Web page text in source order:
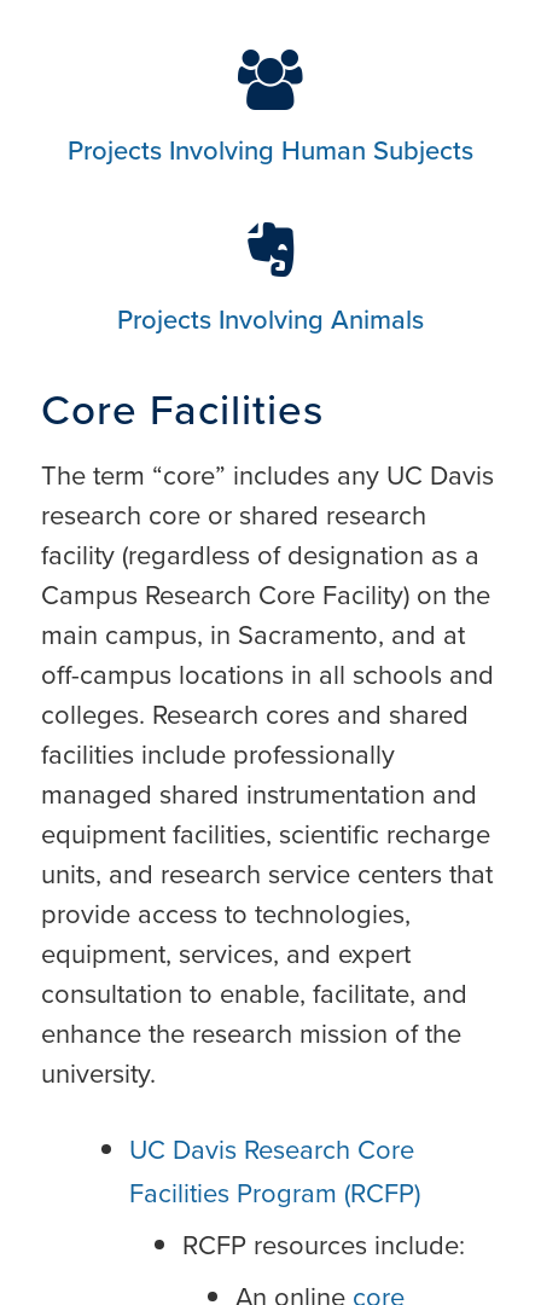
Projects Involving Human Subjects
Projects Involving Animals
Core Facilities
The term “core” includes any UC Davis
research core or shared research
facility (regardless of designation as a
Campus Research Core Facility) on the
main campus, in Sacramento, and at
off-campus locations in all schools and
colleges. Research cores and shared
facilities include professionally
managed shared instrumentation and
equipment facilities, scientific recharge
units, and research service centers that
provide access to technologies,
equipment, services, and expert
consultation to enable, facilitate, and
enhance the research mission of the
university.
UC Davis Research Core
Facilities Program (RCFP)
RCFP resources include:
An online core